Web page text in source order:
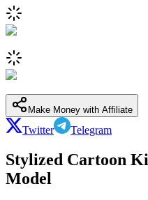
Make Money with Affiliate
Twitter Telegram
Stylized Cartoon
Model